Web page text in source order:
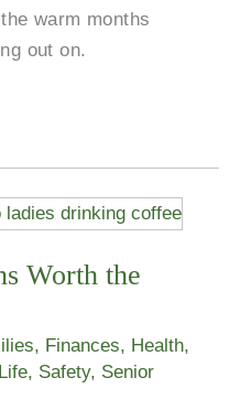
warm months
out on.
Worth the
, Finances, Health,
, Safety, Senior